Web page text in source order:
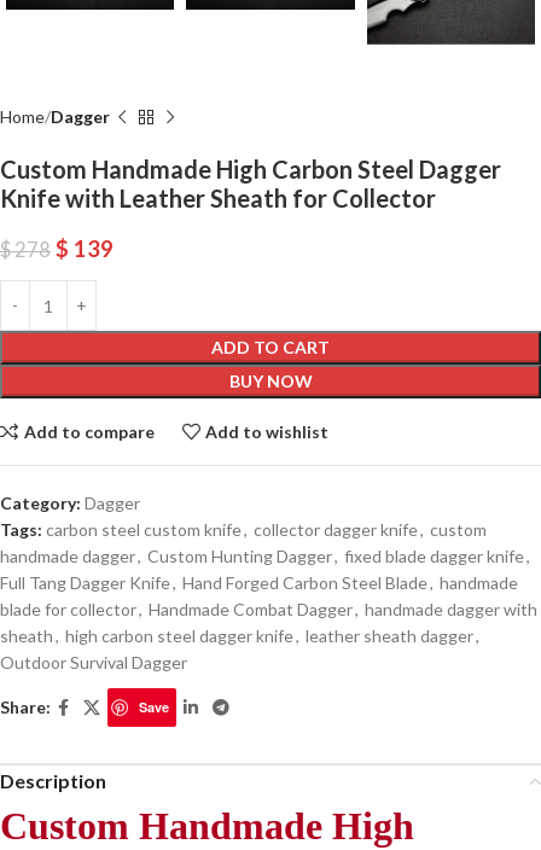
Home Dagger
Custom Handmade High Carbon Steel Dagger
Knife with Leather Sheath for Collector
$278 $ 139
ADD TO CART
BUY NOW
Add to compare Add to wishlist
Category: Dagger
Tags: carbon steel custom knife, collector dagger knife, custom
handmade dagger, Custom Hunting Dagger, fixed blade dagger knife,
Full Tang Dagger Knife, Hand Forged Carbon Steel Blade, handmade
blade for collector, Handmade Combat Dagger, handmade dagger with
sheath, high carbon steel dagger knife, leather sheath dagger,
Outdoor Survival Dagger
Share: Save
Description
Custom Handmade High